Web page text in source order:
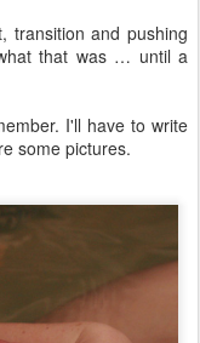
and pushing
that was … until a
I'll have to write
some pictures.